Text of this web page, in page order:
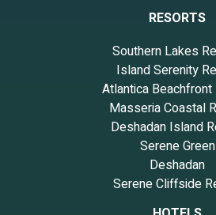
RESORTS
Southern Lakes
Island Serenity
Atlantica
Masseria Coastal
Deshadan Island
Serene Green
Deshadan
Serene Cliffside